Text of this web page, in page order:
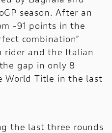
season. After an
-91 points in the
combination”
rider and the Italian
gap in only 8
World Title in the last
the last three rounds